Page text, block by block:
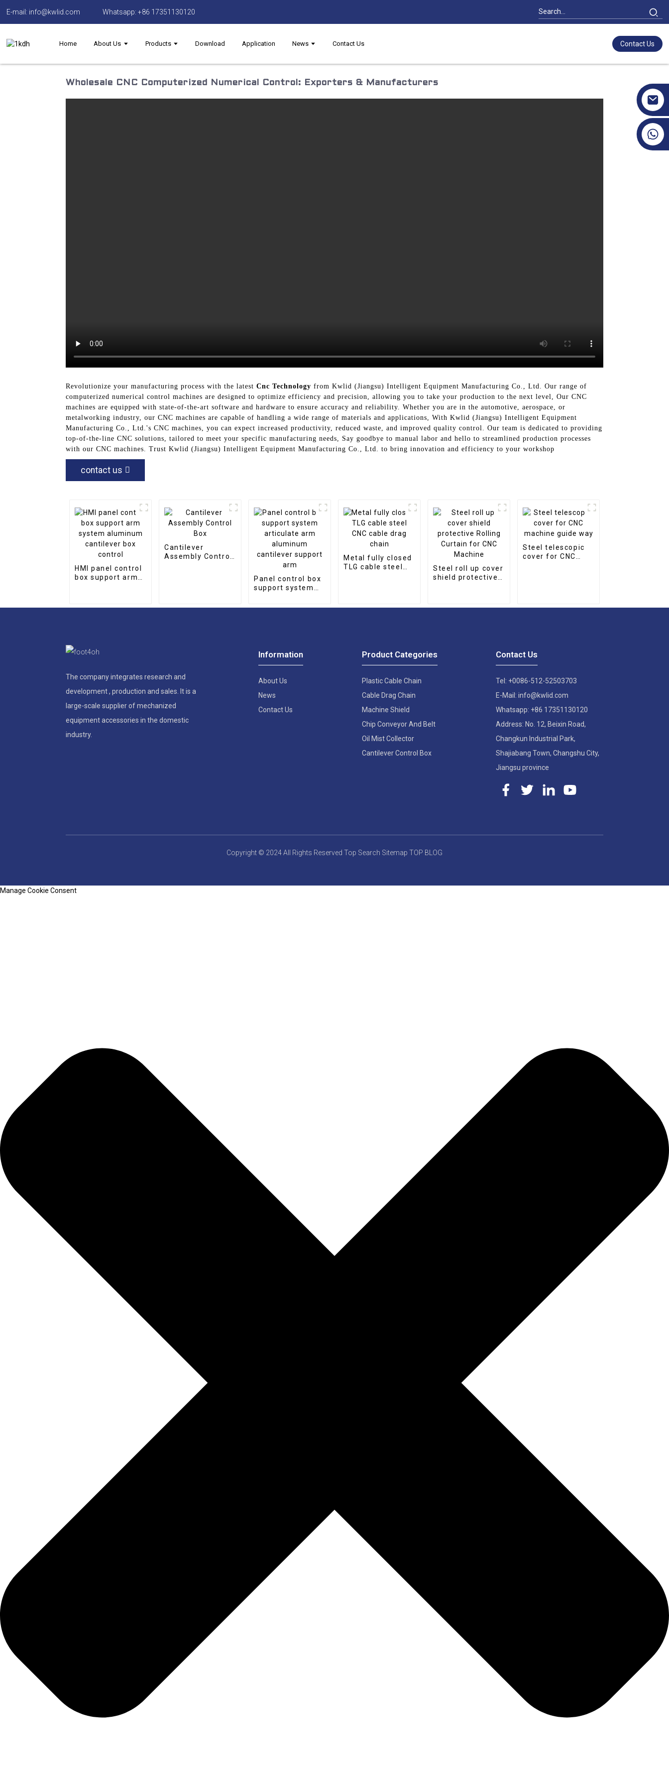
E-mail: info@kwlid.com Whatsapp: +86 17351130120
Home About Us Products Download Application News Contact Us Contact Us
Wholesale CNC Computerized Numerical Control: Exporters & Manufacturers
Revolutionize your manufacturing process with the latest Cnc Technology from Kwlid (Jiangsu) Intelligent Equipment Manufacturing Co., Ltd. Our range of
computerized numerical control machines are designed to optimize efficiency and precision, allowing you to take your production to the next level, Our CNC
machines are equipped with state-of-the-art software and hardware to ensure accuracy and reliability. Whether you are in the automotive, aerospace, or
metalworking industry, our CNC machines are capable of handling a wide range of materials and applications, With Kwlid (Jiangsu) Intelligent Equipment
Manufacturing Co., Ltd.'s CNC machines, you can expect increased productivity, reduced waste, and improved quality control. Our team is dedicated to providing
top-of-the-line CNC solutions, tailored to meet your specific manufacturing needs, Say goodbye to manual labor and hello to streamlined production processes
with our CNC machines. Trust Kwlid (Jiangsu) Intelligent Equipment Manufacturing Co., Ltd. to bring innovation and efficiency to your workshop
contact us
HMI panel control
box support arm
Cantilever
Assembly Control
Panel control box
support system
Metal fully closed
TLG cable steel
Steel roll up cover
shield protective
Steel telescopic
cover for CNC
The company integrates research and
development , production and sales. It is a
large-scale supplier of mechanized
equipment accessories in the domestic
industry.
Information
About Us
News
Contact Us
Product Categories
Plastic Cable Chain
Cable Drag Chain
Machine Shield
Chip Conveyor And Belt
Oil Mist Collector
Cantilever Control Box
Contact Us
Tel: +0086-512-52503703
E-Mail: info@kwlid.com
Whatsapp: +86 17351130120
Address: No. 12, Beixin Road,
Changkun Industrial Park,
Shajiabang Town, Changshu City,
Jiangsu province
Copyright © 2024 All Rights Reserved Top Search Sitemap TOP BLOG
Manage Cookie Consent